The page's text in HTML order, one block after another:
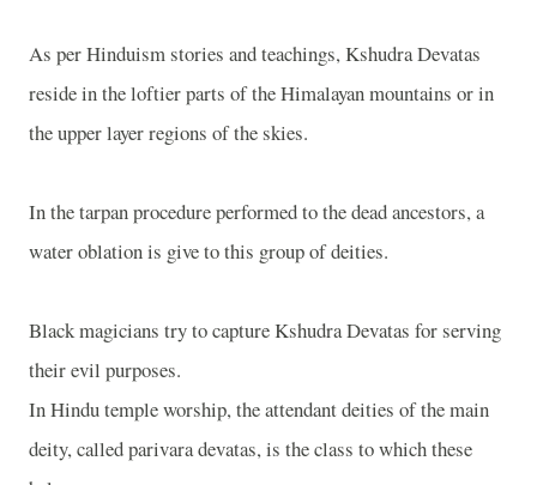
As per Hinduism stories and teachings, Kshudra Devatas
reside in the loftier parts of the Himalayan mountains or in
the upper layer regions of the skies.
In the tarpan procedure performed to the dead ancestors, a
water oblation is give to this group of deities.
Black magicians try to capture Kshudra Devatas for serving
their evil purposes.
In Hindu temple worship, the attendant deities of the main
deity, called parivara devatas, is the class to which these